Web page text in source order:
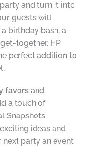
and turn it into
guests will
birthday bash, a
together, HP
perfect addition to
favorsand
a touch of
Snapshots
ideas and
party an event